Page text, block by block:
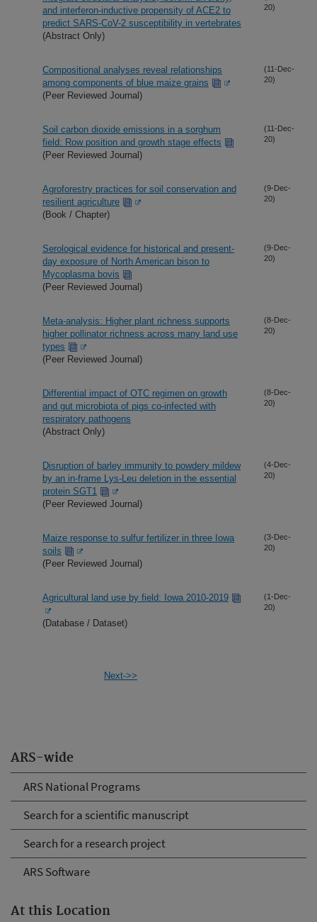
ARS-wide
ARS National Programs
Search for a scientific manuscript
Search for a research project
ARS Software
At this Location
and interferon-inductive propensity of ACE2 to
predict SARS-CoV-2 susceptibility in vertebrates
(Abstract Only)
20)
Compositional analyses reveal relationships
among components of blue maize grains
(Peer Reviewed Journal)
(11-Dec-
20)
Soil carbon dioxide emissions in a sorghum
field: Row position and growth stage effects
(Peer Reviewed Journal)
(11-Dec-
20)
Agroforestry practices for soil conservation and
resilient agriculture
(Book / Chapter)
(9-Dec-
20)
Serological evidence for historical and present-
day exposure of North American bison to
Mycoplasma bovis
(Peer Reviewed Journal)
(9-Dec-
20)
Meta-analysis: Higher plant richness supports
higher pollinator richness across many land use
types
(Peer Reviewed Journal)
(8-Dec-
20)
Differential impact of OTC regimen on growth
and gut microbiota of pigs co-infected with
respiratory pathogens
(Abstract Only)
(8-Dec-
20)
Disruption of barley immunity to powdery mildew
by an in-frame Lys-Leu deletion in the essential
protein SGT1
(Peer Reviewed Journal)
(4-Dec-
20)
Maize response to sulfur fertilizer in three Iowa
soils
(Peer Reviewed Journal)
(3-Dec-
20)
Agricultural land use by field: Iowa 2010-2019
(Database / Dataset)
(1-Dec-
20)
Next->>